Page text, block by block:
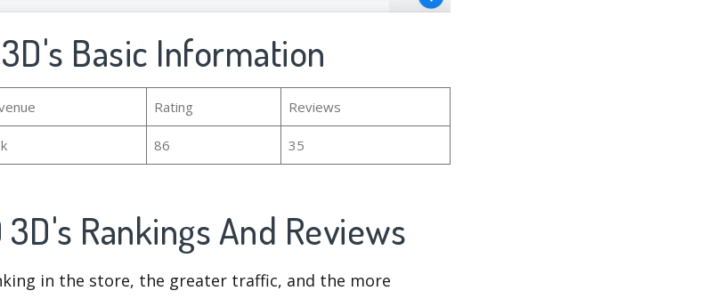
3D's Basic Information
Rating Reviews
86
35
3D's Rankings And Reviews
in the store, the greater traffic, and the more